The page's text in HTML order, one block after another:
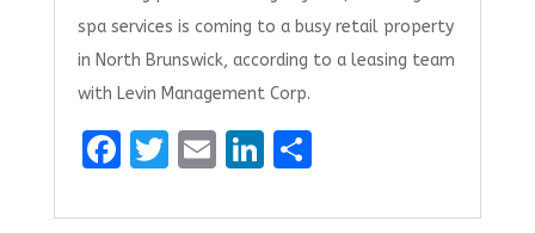
spa services is coming to a busy retail property
in North Brunswick, according to a leasing team
with Levin Management Corp.
F
T E Li S